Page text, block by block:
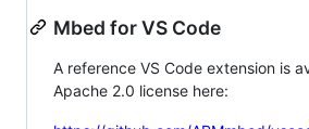
Mbed for VS Code
A reference VS Code extension is
Apache 2.0 license here: